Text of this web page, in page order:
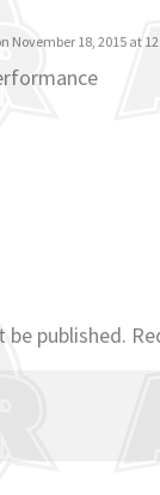
November 18, 2015 at
be published.